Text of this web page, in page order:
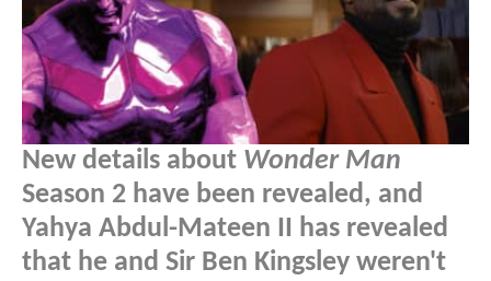
New details about Wonder Man
Season 2 have been revealed, and
Yahya Abdul-Mateen II has revealed
that he and Sir Ben Kingsley weren't